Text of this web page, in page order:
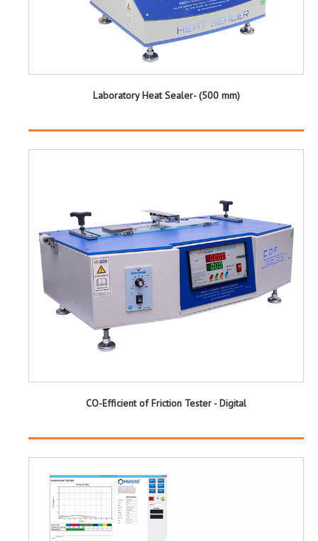
Laboratory Heat Sealer- (500 mm)
CO-Efficient of Friction Tester - Digital